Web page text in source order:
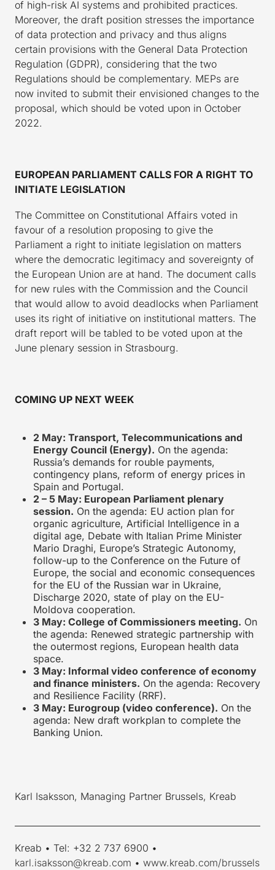
of high-risk AI systems and prohibited practices.
Moreover, the draft position stresses the importance
of data protection and privacy and thus aligns
certain provisions with the General Data Protection
Regulation (GDPR), considering that the two
Regulations should be complementary. MEPs are
now invited to submit their envisioned changes to the
proposal, which should be voted upon in October
2022.
EUROPEAN PARLIAMENT CALLS FOR A RIGHT TO
INITIATE LEGISLATION
The Committee on Constitutional Affairs voted in
favour of a resolution proposing to give the
Parliament a right to initiate legislation on matters
where the democratic legitimacy and sovereignty of
the European Union are at hand. The document calls
for new rules with the Commission and the Council
that would allow to avoid deadlocks when Parliament
uses its right of initiative on institutional matters. The
draft report will be tabled to be voted upon at the
June plenary session in Strasbourg.
COMING UP NEXT WEEK
2 May: Transport, Telecommunications and
Energy Council (Energy). On the agenda:
Russia’s demands for rouble payments,
contingency plans, reform of energy prices in
Spain and Portugal.
2 – 5 May: European Parliament plenary
session. On the agenda: EU action plan for
organic agriculture, Artificial Intelligence in a
digital age, Debate with Italian Prime Minister
Mario Draghi, Europe’s Strategic Autonomy,
follow-up to the Conference on the Future of
Europe, the social and economic consequences
for the EU of the Russian war in Ukraine,
Discharge 2020, state of play on the EU-
Moldova cooperation.
3 May: College of Commissioners meeting. On
the agenda: Renewed strategic partnership with
the outermost regions, European health data
space.
3 May: Informal video conference of economy
and finance ministers. On the agenda: Recovery
and Resilience Facility (RRF).
3 May: Eurogroup (video conference). On the
agenda: New draft workplan to complete the
Banking Union.
Karl Isaksson, Managing Partner Brussels, Kreab
Kreab • Tel: +32 2 737 6900 •
karl.isaksson@kreab.com • www.kreab.com/brussels